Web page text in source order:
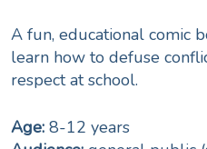
A fun, educational comic
learn how to defuse
respect at school.
Age: 8-12 years